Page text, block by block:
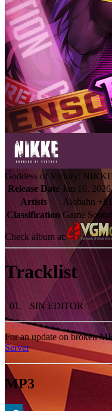
Goddess of Victory:
Release Date Jan 16, 2026
Artists
Aiobahn
Classification Game
Check album at:
Tracklist
01 . SIN EDITOR
For an update on broken
Server
MP3